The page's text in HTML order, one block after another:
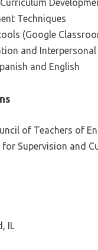
Techniques
(Google
and Interpersonal
and English
of Teachers of
Supervision and
IL